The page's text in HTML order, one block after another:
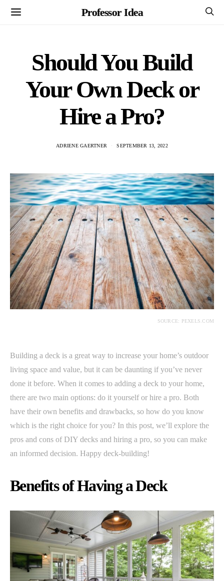
Professor Idea
Should You Build
Your Own Deck or
Hire a Pro?
ADRIENE GAERTNER SEPTEMBER 13, 2022
SOURCE: PEXELS.COM
Building a deck is a great way to increase your home’s outdoor
living space and value, but it can be daunting if you’ve never
done it before. When it comes to adding a deck to your home,
there are two main options: do it yourself or hire a pro. Both
have their own benefits and drawbacks, so how do you know
which is the right choice for you? In this post, we’ll explore the
pros and cons of DIY decks and hiring a pro, so you can make
an informed decision. Happy deck-building!
Benefits of Having a Deck